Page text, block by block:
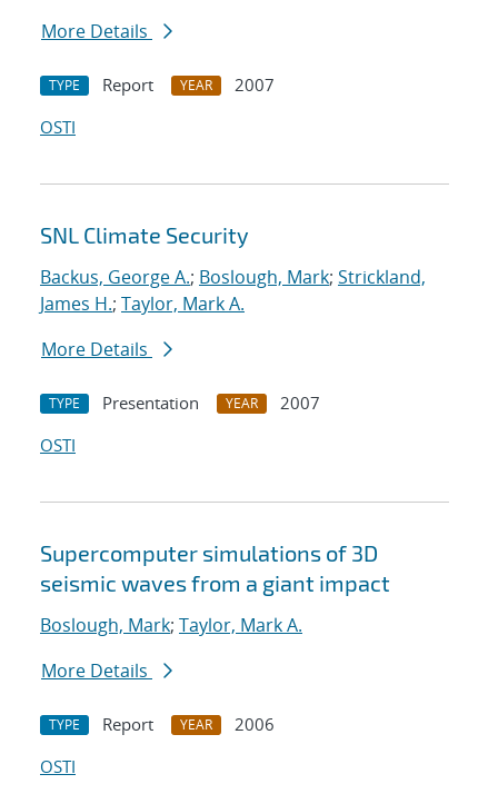
More Details
TYPE Report YEAR
2007
OSTI
SNL Climate Security
Backus, George A.; Boslough, Mark; Strickland,
James H.; Taylor, Mark A.
More Details
TYPE Presentation YEAR
2007
OSTI
Supercomputer simulations of 3D
seismic waves from a giant impact
Boslough, Mark; Taylor, Mark A.
More Details
TYPE Report YEAR
2006
OSTI